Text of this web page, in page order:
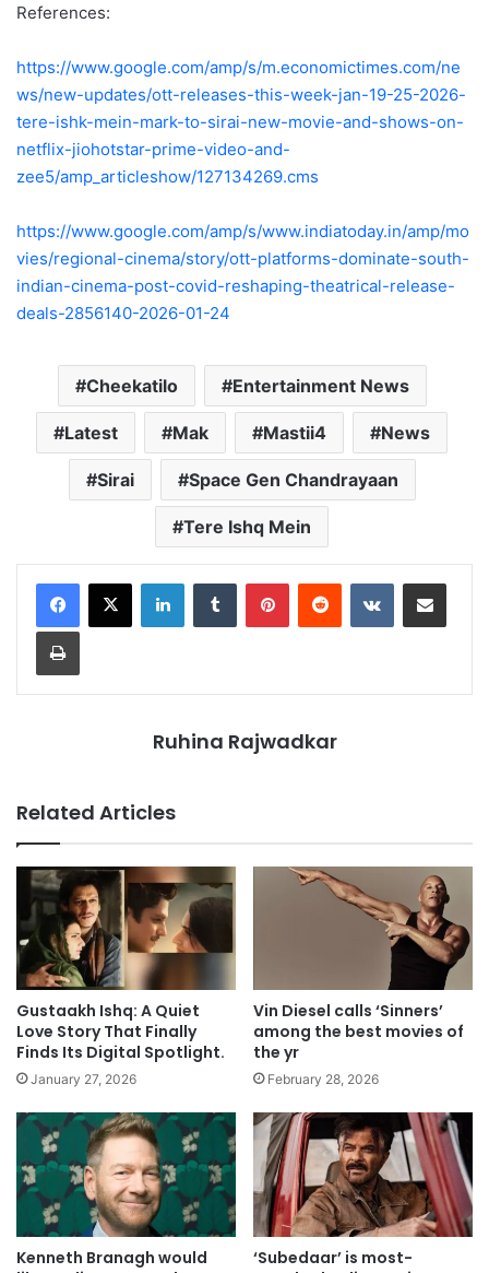
References:
https://www.google.com/amp/s/m.economictimes.com/ne
ws/new-updates/ott-releases-this-week-jan-19-25-2026-
tere-ishk-mein-mark-to-sirai-new-movie-and-shows-on-
netflix-jiohotstar-prime-video-and-
zee5/amp_articleshow/127134269.cms
https://www.google.com/amp/s/www.indiatoday.in/amp/mo
vies/regional-cinema/story/ott-platforms-dominate-south-
indian-cinema-post-covid-reshaping-theatrical-release-
deals-2856140-2026-01-24
Cheekatilo Entertainment News
Latest Mak Mastii4 News
Sirai Space Gen Chandrayaan
Tere Ishq Mein
LinkedInTumblr PinterestReddit VKontakteShare via Email
Print
Ruhina Rajwadkar
Related Articles
Gustaakh Ishq: A Quiet
Love Story That Finally
Finds Its Digital Spotlight.
January 27, 2026
Vin Diesel calls ‘Sinners’
among the best movies of
the yr
February 28, 2026
Kenneth Branagh would
‘Subedaar’ is most-